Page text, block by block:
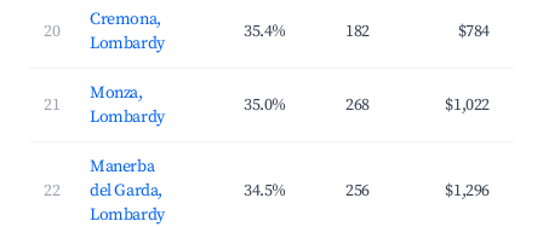
20
Cremona,
Lombardy
35.4% 182 $784
21
Monza,
Lombardy
35.0% 268 $1,022
22
Manerba
del Garda,
Lombardy
34.5% 256 $1,296